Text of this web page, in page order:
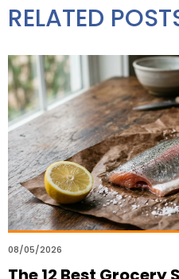
RELATED
08/05/2026